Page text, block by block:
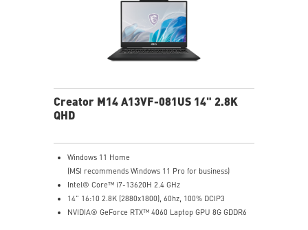
Creator M14 A13VF-081US 14" 2.8K
QHD
Windows 11 Home
(MSI recommends Windows 11 Pro for business)
Intel® Core™ i7-13620H 2.4 GHz
14" 16:10 2.8K (2880x1800), 60hz, 100% DCIP3
NVIDIA® GeForce RTX™ 4060 Laptop GPU 8G GDDR6